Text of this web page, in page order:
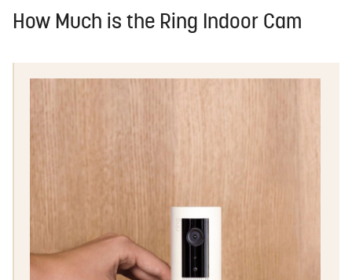
How Much is the Ring Indoor Cam